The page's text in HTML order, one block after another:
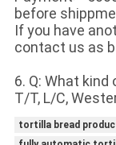
before
If you have
contact us as
6. Q: What
T/T, L/C,
tortilla bread